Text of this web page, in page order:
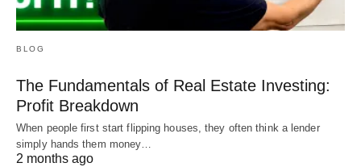
BLOG
The Fundamentals of Real Estate Investing:
Profit Breakdown
When people first start flipping houses, they often think a lender
simply hands them money…
2 months ago